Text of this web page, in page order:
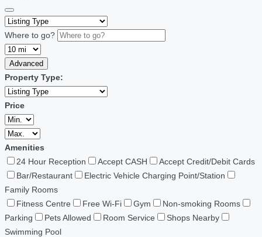
Where to go?
Advanced
Property Type:
Price
Amenities
24 Hour Reception
Accept CASH
Accept Credit/Debit Cards
Bar/Restaurant
Electric Vehicle Charging Point/Station
Family Rooms
Fitness Centre
Free Wi-Fi Gym
Non-smoking Rooms
Parking
Pets Allowed Room Service
Shops Nearby
Swimming Pool